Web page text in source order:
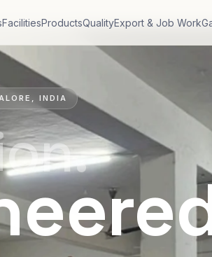
FacilitiesProductsQualityExport & Job Work
INDIA